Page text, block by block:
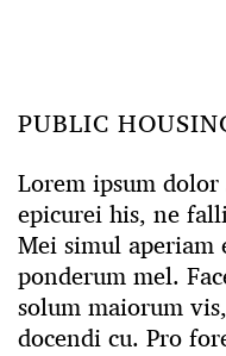
PUBLIC
Lorem ipsum
epicurei his, ne
Mei simul aperiam
ponderum mel.
solum maiorum
docendi cu. Pro